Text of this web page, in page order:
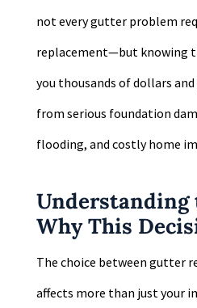
not every gutter problem
replacement—but knowing
you thousands of dollars
from serious foundation
flooding, and costly home
Understanding
Why This
The choice between gutter
affects more than just your